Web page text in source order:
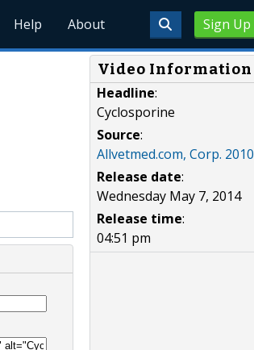
Sign Up
Help About
Video Information
Headline:
Cyclosporine
Source:
Allvetmed.com, Corp. 2010
Release date:
Wednesday May 7, 2014
Release time:
04:51 pm